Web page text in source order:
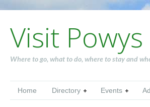
Visit Powys
Where to go, what to do, where to stay and
Home Directory Events